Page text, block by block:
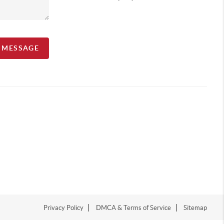
Privacy Policy DMCA & Terms of Service Sitemap